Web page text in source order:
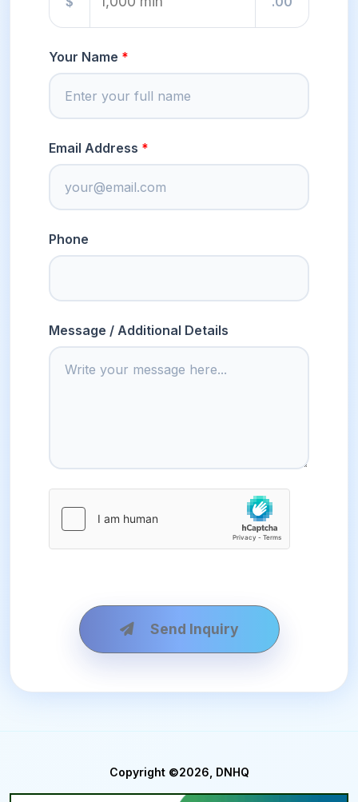
Your Name
Email Address
Phone
Message / Additional Details
Send Inquiry
Copyright ©2026, DNHQ